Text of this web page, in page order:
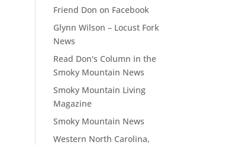
Friend Don on Facebook
Glynn Wilson – Locust Fork
News
Read Don's Column in the
Smoky Mountain News
Smoky Mountain Living
Magazine
Smoky Mountain News
Western North Carolina,